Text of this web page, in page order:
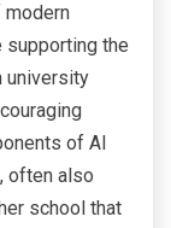
supporting the
university
of AI
often also
school that